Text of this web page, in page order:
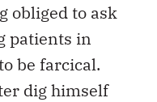
obliged to ask
patients in
be farcical.
dig himself